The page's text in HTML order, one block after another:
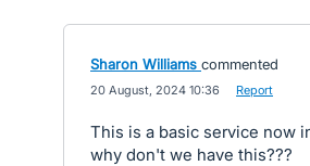
Sharon Williams commented
20 August, 2024 10:36 Report
This is a basic service now
why don't we have this???